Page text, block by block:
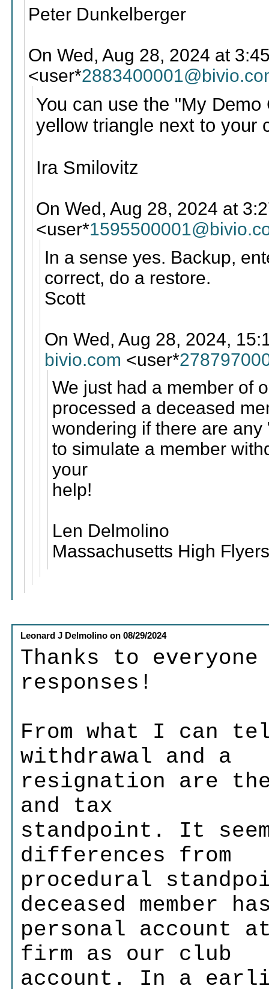
Peter Dunkelberger
On Wed, Aug 28, 2024 at
<user*
You can use the "My
yellow triangle next to your
Ira Smilovitz
On Wed, Aug 28, 2024 at
<user*
In a sense yes. Backup,
correct, do a restore.
Scott
On Wed, Aug 28, 2024,
bivio.com <user*
We just had a member of
processed a deceased
wondering if there are
to simulate a member
your
help!
Len Delmolino
Massachusetts High
Leonard J Delmolino on08/29/2024
Thanks to
responses!
From what I can
withdrawal and a
resignation are
and tax
standpoint. It
differences from
procedural
deceased member
personal account
firm as our club
account. In a